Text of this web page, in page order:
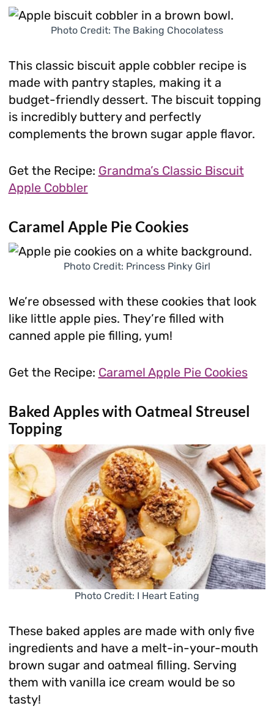
Photo Credit: The Baking Chocolatess
This classic biscuit apple cobbler recipe is
made with pantry staples, making it a
budget-friendly dessert. The biscuit topping
is incredibly buttery and perfectly
complements the brown sugar apple flavor.
Get the Recipe: Grandma’s Classic Biscuit
Apple Cobbler
Caramel Apple Pie Cookies
Photo Credit: Princess Pinky Girl
We’re obsessed with these cookies that look
like little apple pies. They’re filled with
canned apple pie filling, yum!
Get the Recipe: Caramel Apple Pie Cookies
Baked Apples with Oatmeal Streusel
Topping
Photo Credit: I Heart Eating
These baked apples are made with only five
ingredients and have a melt-in-your-mouth
brown sugar and oatmeal filling. Serving
them with vanilla ice cream would be so
tasty!